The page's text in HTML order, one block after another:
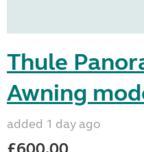
Thule
Awning
added 1 day ago